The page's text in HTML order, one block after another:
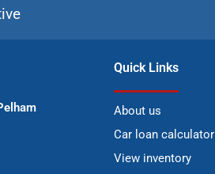
Quick Links
About us
Car loan calculator
View inventory